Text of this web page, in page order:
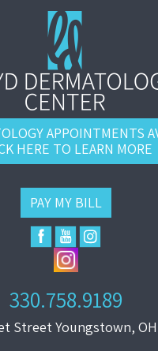
APPOINTMENTS
HERE TO LEARN MORE
PAY MY BILL
330.758.9189
Street Youngstown, OH